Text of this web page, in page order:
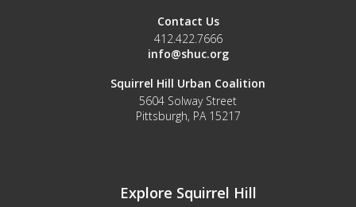
Contact Us
412.422.7666
info@shuc.org
Squirrel Hill Urban Coalition
5604 Solway Street
Pittsburgh, PA 15217
Explore Squirrel Hill